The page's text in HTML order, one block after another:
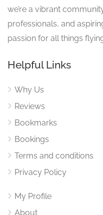
we’re a vibrant
professionals, and
passion for all things
Helpful Links
Why Us
Reviews
Bookmarks
Bookings
Terms and conditions
Privacy Policy
My Profile
About